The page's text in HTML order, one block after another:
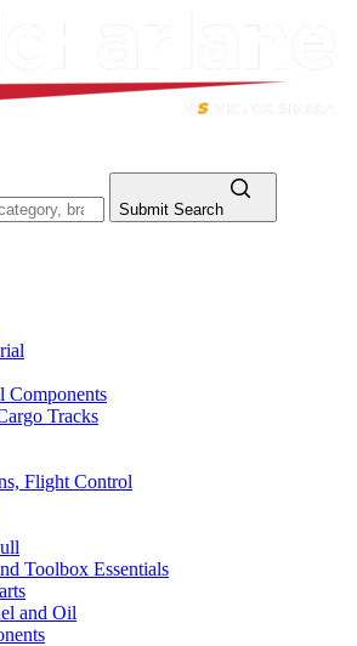
Submit Search
Components
Tracks
Flight Control
Toolbox Essentials
and Oil